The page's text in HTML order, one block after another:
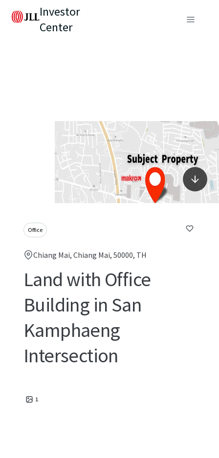
Investor
Center
Office
Chiang Mai, Chiang Mai, 50000, TH
Land with Office
Building in San
Kamphaeng
Intersection
1